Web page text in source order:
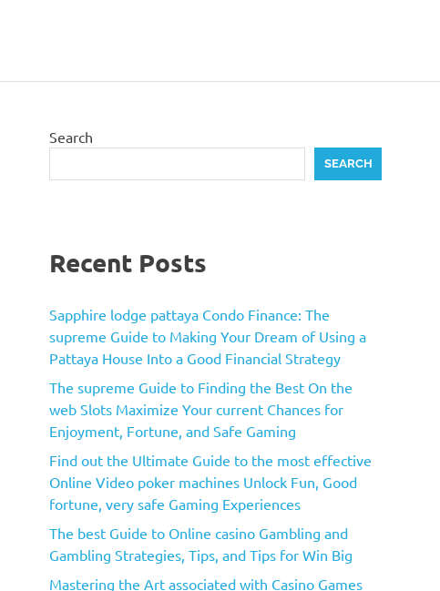
Search
SEARCH
Recent Posts
Sapphire lodge pattaya Condo Finance: The
supreme Guide to Making Your Dream of Using a
Pattaya House Into a Good Financial Strategy
The supreme Guide to Finding the Best On the
web Slots Maximize Your current Chances for
Enjoyment, Fortune, and Safe Gaming
Find out the Ultimate Guide to the most effective
Online Video poker machines Unlock Fun, Good
fortune, very safe Gaming Experiences
The best Guide to Online casino Gambling and
Gambling Strategies, Tips, and Tips for Win Big
Mastering the Art associated with Casino Games